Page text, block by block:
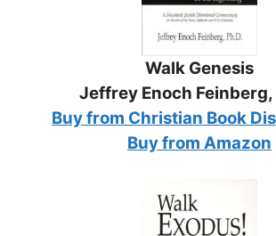
Walk Genesis
Jeffrey Enoch Feinberg,
Buy from Christian Book
Buy from Amazon